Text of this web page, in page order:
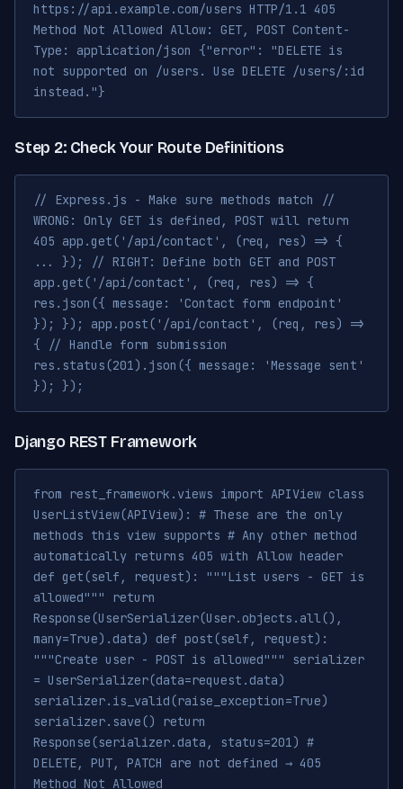
https://api.example.com/users HTTP/1.1 405
Method Not Allowed Allow: GET, POST Content-
Type: application/json {"error": "DELETE is
not supported on /users. Use DELETE /users/:id
instead."}
Step 2: Check Your Route Definitions
// Express.js - Make sure methods match //
WRONG: Only GET is defined, POST will return
405 app.get('/api/contact', (req, res) => {
... }); // RIGHT: Define both GET and POST
app.get('/api/contact', (req, res) => {
res.json({ message: 'Contact form endpoint'
}); }); app.post('/api/contact', (req, res) =>
{ // Handle form submission
res.status(201).json({ message: 'Message sent'
}); });
Django REST Framework
from rest_framework.views import APIView class
UserListView(APIView): # These are the only
methods this view supports # Any other method
automatically returns 405 with Allow header
def get(self, request): """List users - GET is
allowed""" return
Response(UserSerializer(User.objects.all(),
many=True).data) def post(self, request):
"""Create user - POST is allowed""" serializer
= UserSerializer(data=request.data)
serializer.is_valid(raise_exception=True)
serializer.save() return
Response(serializer.data, status=201) #
DELETE, PUT, PATCH are not defined → 405
Method Not Allowed